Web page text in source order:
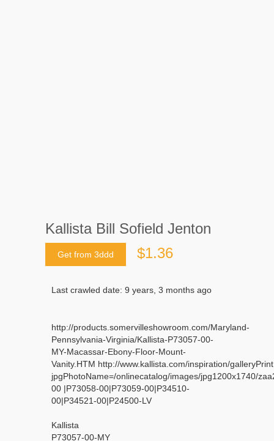
Kallista Bill Sofield Jenton
Get from 3ddd $1.36
Last crawled date: 9 years, 3 months ago
http://products.somervilleshowroom.com/Maryland-
Pennsylvania-Virginia/Kallista-P73057-00-
MY-Macassar-Ebony-Floor-Mount-
Vanity.HTM http://www.kallista.com/inspiration/
jpgPhotoName=/onlinecatalog/images/jpg1200x1740/
00 |P73058-00|P73059-00|P34510-
00|P34521-00|P24500-LV
Kallista
P73057-00-MY